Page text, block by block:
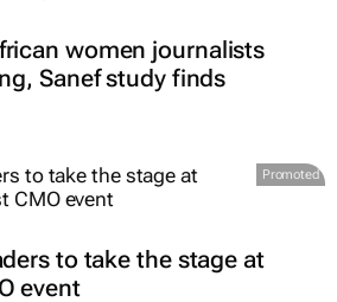
women journalists
Sanef study finds
Promoted
to take the stage at
event